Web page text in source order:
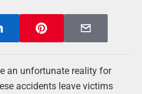
an unfortunate reality for
accidents leave victims